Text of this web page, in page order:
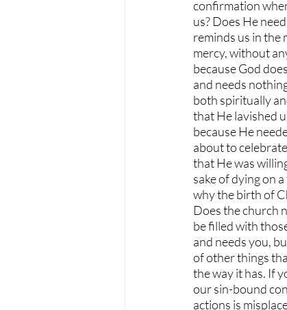
confirmation
us? Does He
reminds us in the
mercy, without
because God
and needs
both spiritually
that He lavished
because He
about to
that He was
sake of dying on
why the birth of
Does the church
be filled with
and needs you,
of other things
the way it has. If
our sin-bound
actions is